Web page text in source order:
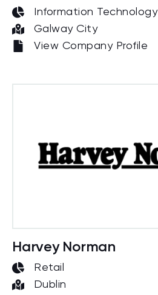
Information Technology
Galway City
View Company Profile
Harvey Norman
Retail
Dublin